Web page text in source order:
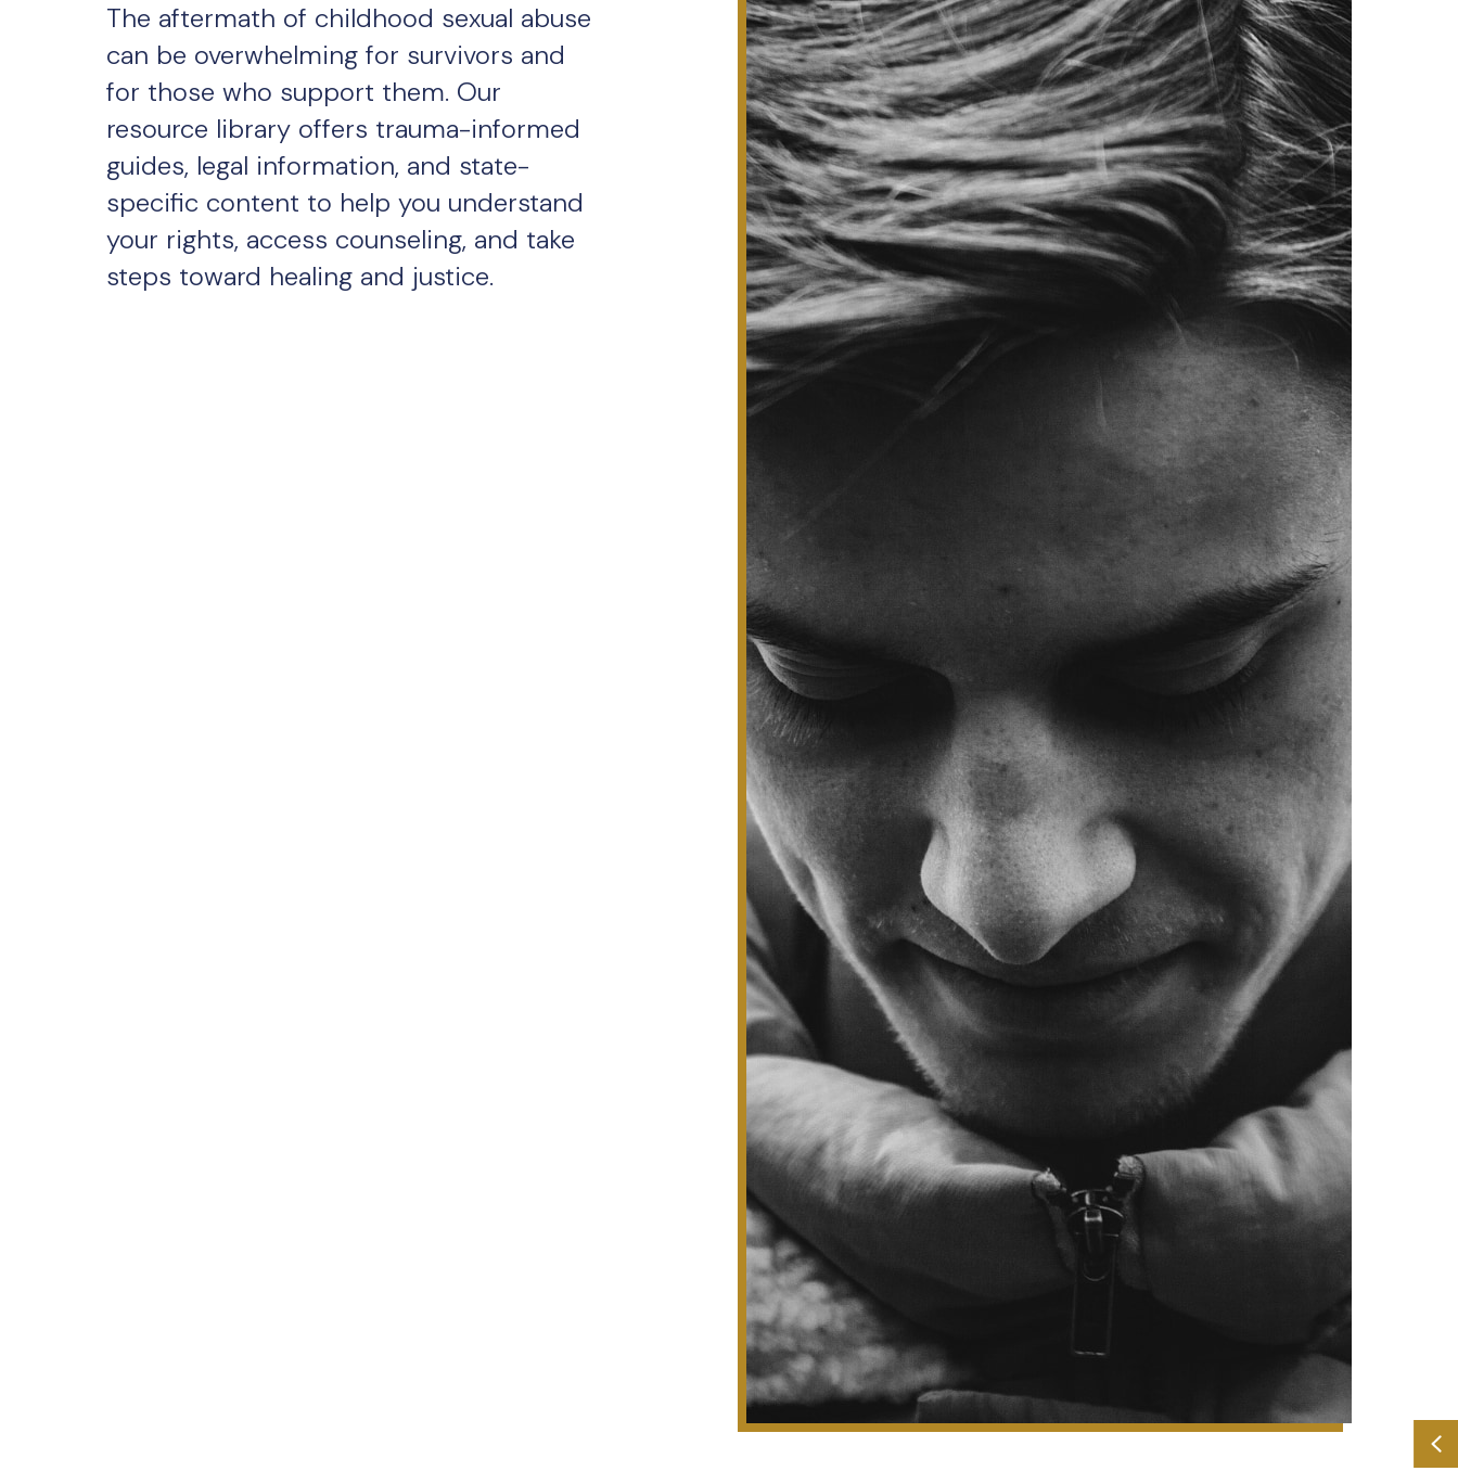
The aftermath of childhood sexual abuse
can be overwhelming for survivors and
for those who support them. Our
resource library offers trauma-informed
guides, legal information, and state-
specific content to help you understand
your rights, access counseling, and take
steps toward healing and justice.